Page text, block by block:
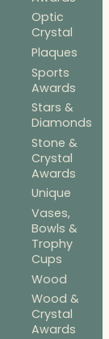
Optic
Crystal
Plaques
Sports
Awards
Stars &
Diamonds
Stone &
Crystal
Awards
Unique
Vases,
Bowls &
Trophy
Cups
Wood
Wood &
Crystal
Awards